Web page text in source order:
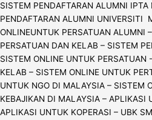
SISTEM PENDAFTARAN ALUMNI
PENDAFTARAN ALUMNI UNIVERSITI
ONLINEUNTUK PERSATUAN ALUMNI
PERSATUAN DAN KELAB – SISTEM
SISTEM ONLINE UNTUK PERSATUAN
KELAB – SISTEM ONLINE UNTUK
UNTUK NGO DI MALAYSIA – SISTEM
KEBAJIKAN DI MALAYSIA – APLIKASI
APLIKASI UNTUK KOPERASI – UBK